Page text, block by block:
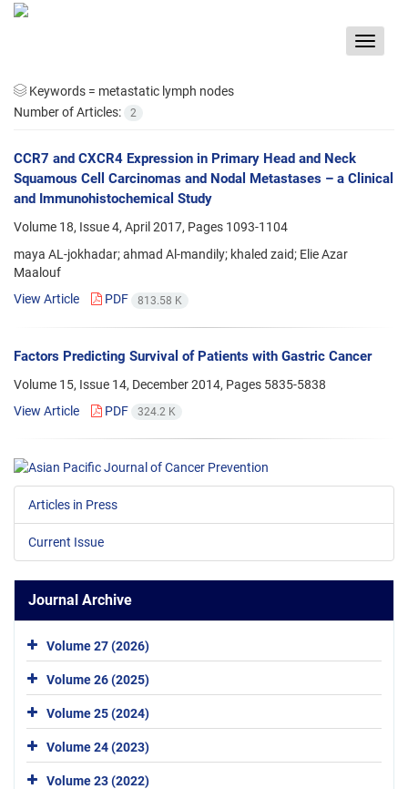
Toggle
Keywords = metastatic lymph nodes
Number of Articles:
2
CCR7 and CXCR4 Expression in Primary Head and Neck
Squamous Cell Carcinomas and Nodal Metastases – a Clinical
and Immunohistochemical Study
Volume 18, Issue 4, April 2017, Pages 1093-1104
maya AL-jokhadar; ahmad Al-mandily; khaled zaid; Elie Azar
Maalouf
View Article
PDF 813.58 K
Factors Predicting Survival of Patients with Gastric Cancer
Volume 15, Issue 14, December 2014, Pages 5835-5838
View Article
PDF 324.2 K
Articles in Press
Current Issue
Journal Archive
Volume 27 (2026)
Volume 26 (2025)
Volume 25 (2024)
Volume 24 (2023)
Volume 23 (2022)